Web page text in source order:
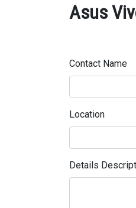
Asus
Contact Name
Location
Details